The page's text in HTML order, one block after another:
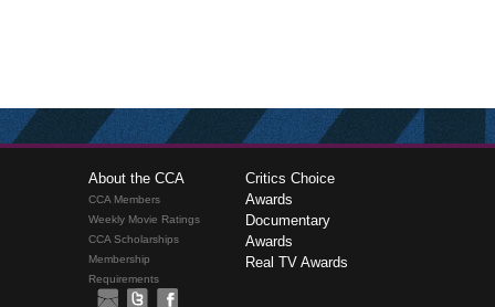
About the CCA
CCA Members
Weekly Movie Ratings
CCA Scholarships
Membership
Requirements
Critics Choice
Awards
Documentary
Awards
Real TV Awards